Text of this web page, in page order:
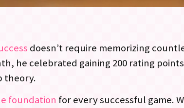
doesn’t require memorizing
he celebrated gaining 200 rating
theory.
foundation for every successful game.